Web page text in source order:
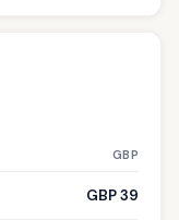
GBP
GBP 39